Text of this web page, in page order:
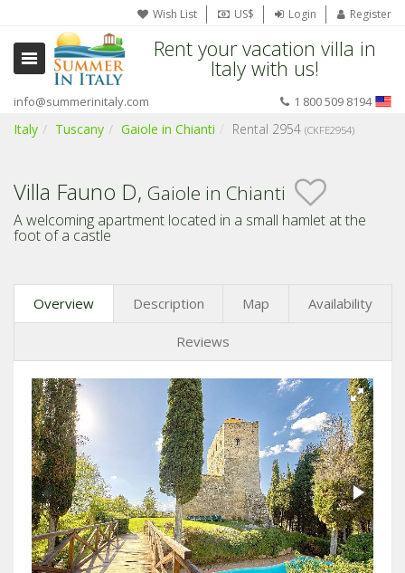
Wish List US$ Login Register
Rent your vacation villa in
Italy with us!
info@summerinitaly.com 1 800 509 8194
Italy Tuscany Gaiole in Chianti Rental 2954 (CKFE2954)
Villa Fauno D, Gaiole in Chianti
A welcoming apartment located in a small hamlet at the
foot of a castle
Overview Description Map Availability
Reviews